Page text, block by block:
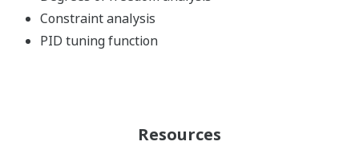
Constraint analysis
PID tuning function
Resources